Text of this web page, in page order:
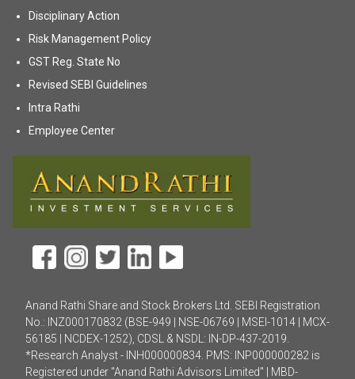
Disciplinary Action
Risk Management Policy(opens in new tab)
GST Reg. State No
Revised SEBI Guidelines
Intra Rathi
Employee Center(opens in new tab)
Anand Rathi Share and Stock Brokers Ltd. SEBI Registration
No.: INZ000170832 (BSE-949 | NSE-06769 | MSEI-1014 | MCX-
56185 | NCDEX-1252), CDSL & NSDL: IN-DP-437-2019.
*Research Analyst - INH000000834. PMS: INP000000282 is
Registered under "Anand Rathi Advisors Limited" | MBD-